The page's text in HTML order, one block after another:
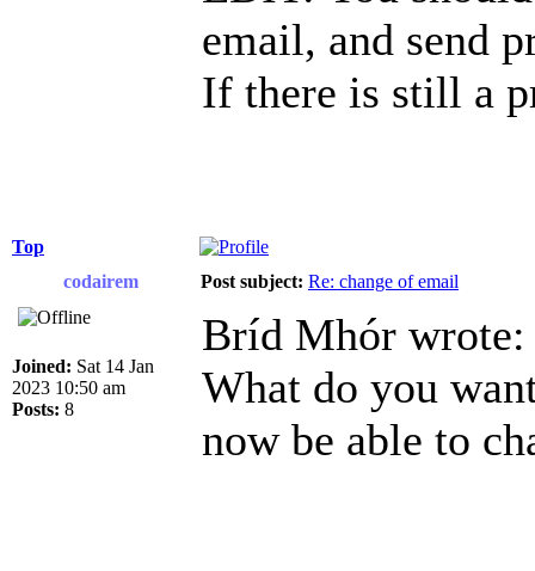
email, and send
If there is still a
Top
codairem
Post subject: Re: change of email
Joined: Sat 14 Jan
2023 10:50 am
Posts: 8
Bríd Mhór wrote:
What do you
now be able to